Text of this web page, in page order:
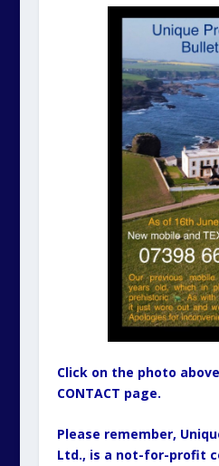
Click on the photo
CONTACT page.
Please remember,
Ltd., is a not-for-profit